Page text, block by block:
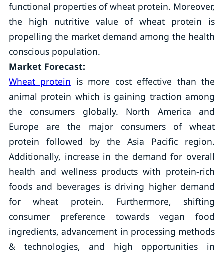
functional properties of wheat protein. Moreover,
the high nutritive value of wheat protein is
propelling the market demand among the health
conscious population.
Market Forecast:
Wheat protein is more cost effective than the
animal protein which is gaining traction among
the consumers globally. North America and
Europe are the major consumers of wheat
protein followed by the Asia Pacific region.
Additionally, increase in the demand for overall
health and wellness products with protein-rich
foods and beverages is driving higher demand
for wheat protein. Furthermore, shifting
consumer preference towards vegan food
ingredients, advancement in processing methods
& technologies, and high opportunities in